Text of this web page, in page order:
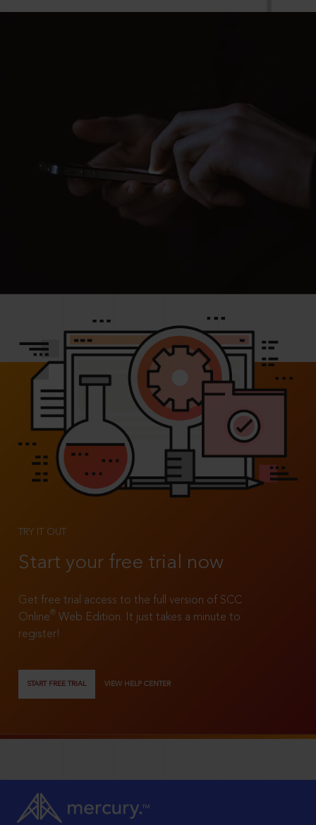
TRY IT OUT
Start your free trial now
Get free trial access to the full version of SCC
Online®
Web Edition. It just takes a minute to
register!
START FREE TRIAL VIEW HELP CENTER